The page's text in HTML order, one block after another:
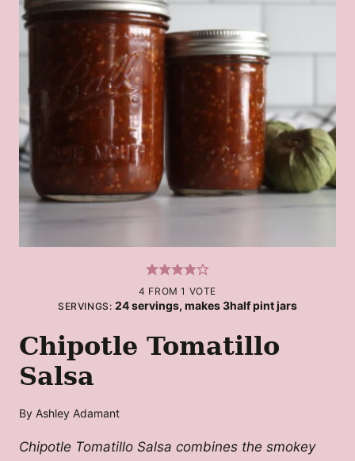
4 FROM 1 VOTE
SERVINGS: 24servings, makes 3half pint jars
Chipotle Tomatillo
Salsa
By Ashley Adamant
Chipotle Tomatillo Salsa combines the smokey